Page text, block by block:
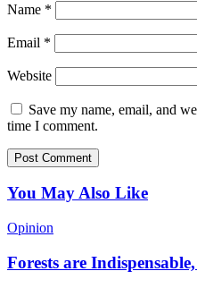
Name *
Email *
Website
Save my name, email, and
time I comment.
You May Also Like
Opinion
Forests are